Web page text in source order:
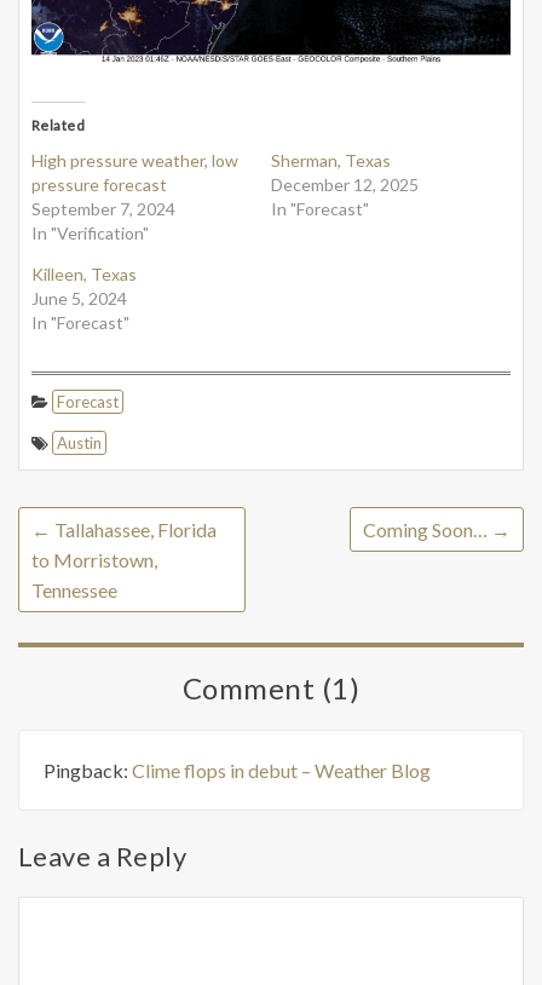
Related
High pressure weather, low
pressure forecast
September 7, 2024
In "Verification"
Sherman, Texas
December 12, 2025
In "Forecast"
Killeen, Texas
June 5, 2024
In "Forecast"
Forecast
Austin
← Tallahassee, Florida
to Morristown,
Tennessee
Coming Soon… →
Comment (1)
Pingback: Clime flops in debut – Weather Blog
Leave a Reply